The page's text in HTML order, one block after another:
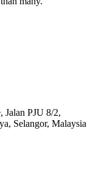
Jalan PJU 8/2,
Selangor, Malaysia